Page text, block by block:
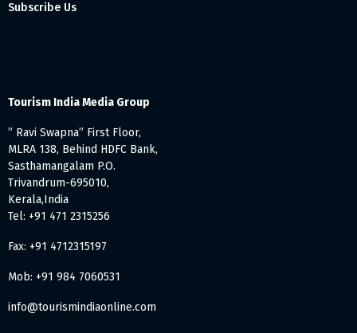
Subscribe Us
Tourism India Media Group
” Ravi Swapna” First Floor,
MLRA 138, Behind HDFC Bank,
Sasthamangalam P.O.
Trivandrum-695010,
Kerala,India
Tel: +91 471 2315256
Fax: +91 4712315197
Mob: +91 984 7060531
info@tourismindiaonline.com